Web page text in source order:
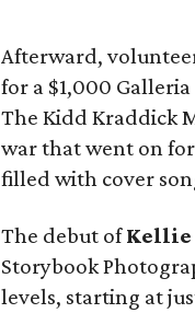
Afterward,
for a $1,000
The Kidd Kraddick
war that went on
filled with cover
The debut ofKellie
Storybook
levels, starting at